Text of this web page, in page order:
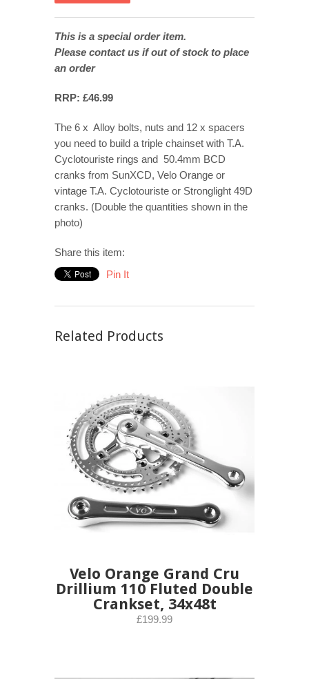
This is a special order item.
Please contact us if out of stock to place
an order
RRP: £46.99
The 6 x Alloy bolts, nuts and 12 x spacers
you need to build a triple chainset with T.A.
Cyclotouriste rings and 50.4mm BCD
cranks from SunXCD, Velo Orange or
vintage T.A. Cyclotouriste or Stronglight 49D
cranks. (Double the quantities shown in the
photo)
Share this item:
Pin It
Related Products
Velo Orange Grand Cru
Drillium 110 Fluted Double
Crankset, 34x48t
£199.99